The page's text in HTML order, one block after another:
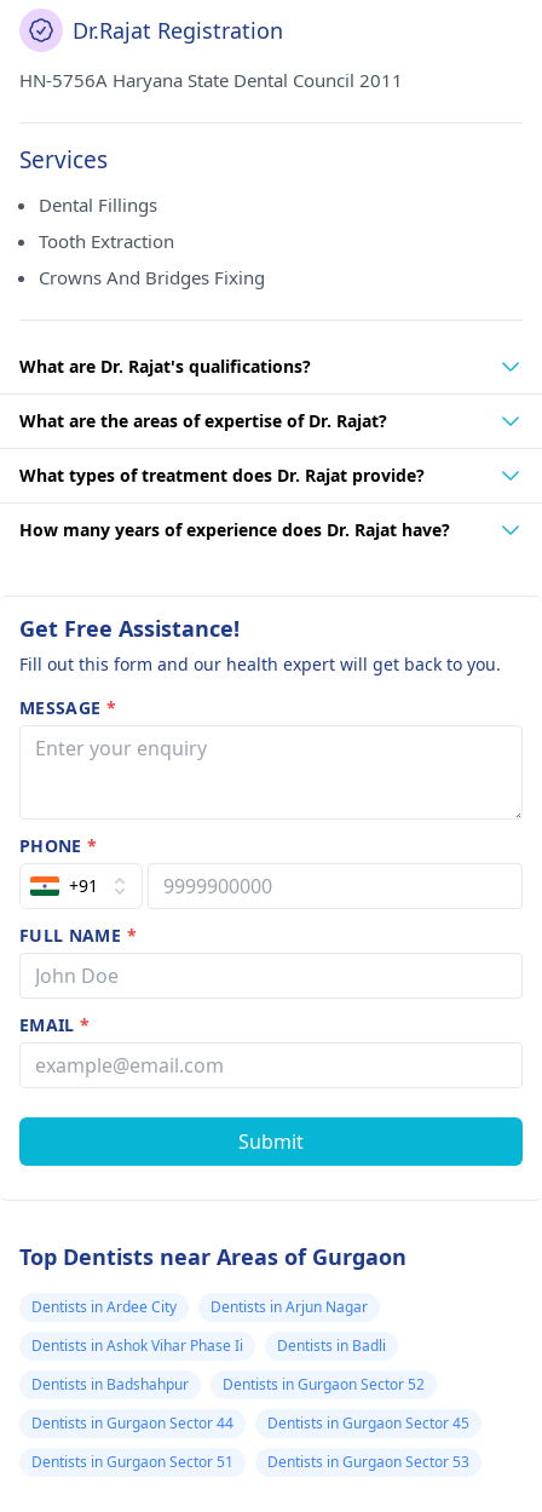
Dr.Rajat Registration
HN-5756A Haryana State Dental Council 2011
Services
Dental Fillings
Tooth Extraction
Crowns And Bridges Fixing
What are Dr. Rajat's qualifications?
What are the areas of expertise of Dr. Rajat?
What types of treatment does Dr. Rajat provide?
How many years of experience does Dr. Rajat have?
Get Free Assistance!
Fill out this form and our health expert will get back to you.
MESSAGE *
PHONE*
+91
FULL NAME *
EMAIL*
Submit
Top Dentists near Areas of Gurgaon
Dentists in Ardee City
Dentists in Arjun Nagar
Dentists in Ashok Vihar Phase Ii
Dentists in Badli
Dentists in Badshahpur
Dentists in Gurgaon Sector 52
Dentists in Gurgaon Sector 44
Dentists in Gurgaon Sector 45
Dentists in Gurgaon Sector 51
Dentists in Gurgaon Sector 53